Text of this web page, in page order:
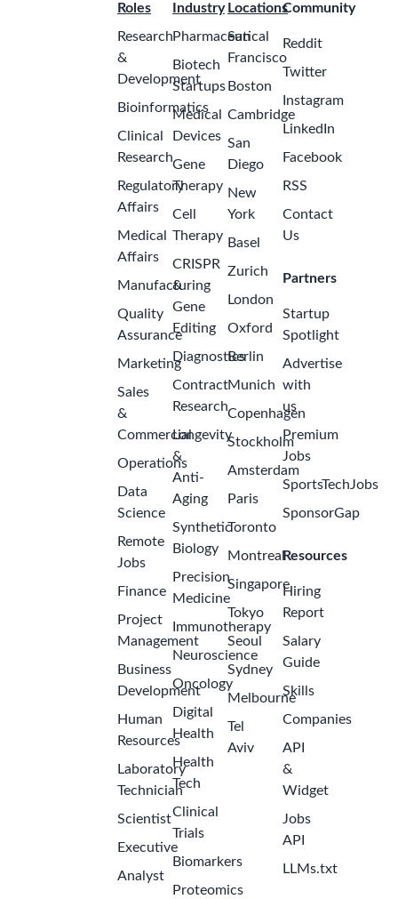
Roles
Research
&
Development
Bioinformatics
Clinical
Research
Regulatory
Affairs
Medical
Affairs
Manufacturing
Quality
Assurance
Marketing
Sales
&
Commercial
Operations
Data
Science
Remote
Jobs
Finance
Project
Management
Business
Development
Human
Resources
Laboratory
Technician
Scientist
Executive
Analyst
Industry
Pharmaceutical
Biotech
Startups
Medical
Devices
Gene
Therapy
Cell
Therapy
CRISPR
&
Gene
Editing
Diagnostics
Contract
Research
Longevity
&
Anti-
Aging
Synthetic
Biology
Precision
Medicine
Immunotherapy
Neuroscience
Oncology
Digital
Health
Health
Tech
Clinical
Trials
Biomarkers
Proteomics
Locations
San
Francisco
Boston
Cambridge
San
Diego
New
York
Basel
Zurich
London
Oxford
Berlin
Munich
Copenhagen
Stockholm
Amsterdam
Paris
Toronto
Montreal
Singapore
Tokyo
Seoul
Sydney
Melbourne
Tel
Aviv
Community
Reddit
Twitter
Instagram
LinkedIn
Facebook
RSS
Contact
Us
Partners
Startup
Spotlight
Advertise
with
us
Premium
Jobs
SportsTechJobs
SponsorGap
Resources
Hiring
Report
Salary
Guide
Skills
Companies
API
&
Widget
Jobs
API
LLMs.txt